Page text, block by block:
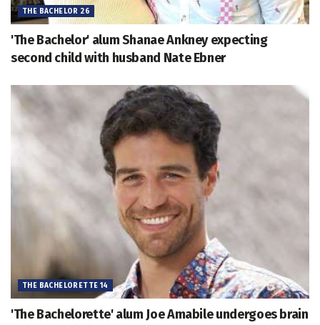
THE BACHELOR 26
'The Bachelor' alum Shanae Ankney expecting
second child with husband Nate Ebner
THE BACHELORETTE 14
'The Bachelorette' alum Joe Amabile undergoes brain